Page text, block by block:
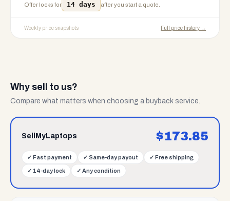
Offer locks for 14 days after you start a quote.
Weekly price snapshots Full price history →
Why sell to us?
Compare what matters when choosing a buyback service.
SellMyLaptops $173.85
✓ Fast payment ✓ Same-day payout ✓ Free shipping
✓ 14-day lock ✓ Any condition